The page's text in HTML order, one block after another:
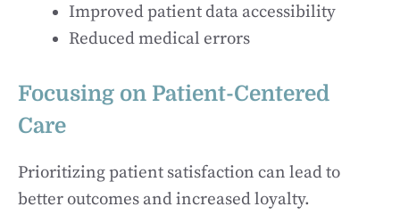
Improved patient data accessibility
Reduced medical errors
Focusing on Patient-Centered
Care
Prioritizing patient satisfaction can lead to
better outcomes and increased loyalty.